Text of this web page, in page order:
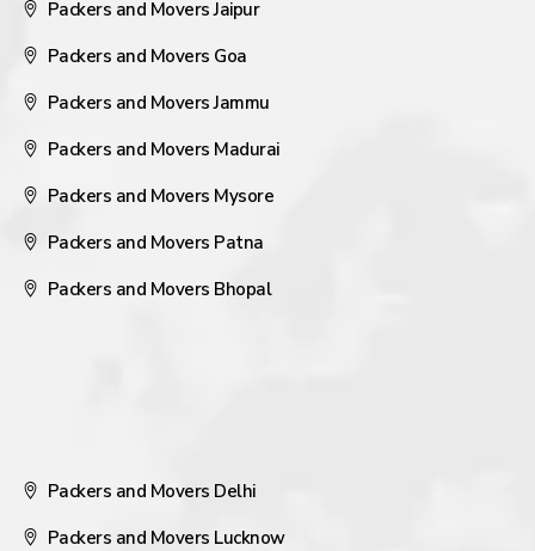
Packers and Movers Jaipur
Packers and Movers Goa
Packers and Movers Jammu
Packers and Movers Madurai
Packers and Movers Mysore
Packers and Movers Patna
Packers and Movers Bhopal
Packers and Movers Delhi
Packers and Movers Lucknow